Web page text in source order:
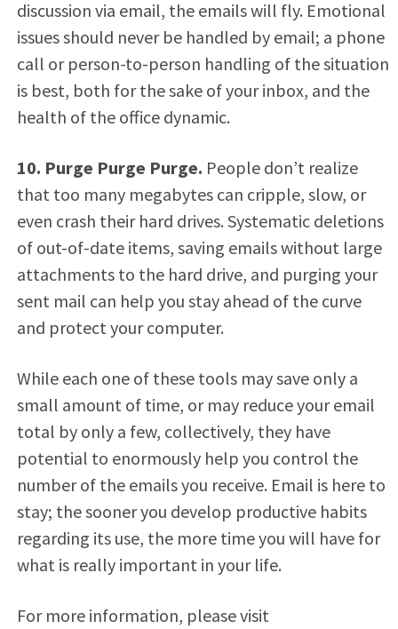
discussion via email, the emails will fly. Emotional
issues should never be handled by email; a phone
call or person-to-person handling of the situation
is best, both for the sake of your inbox, and the
health of the office dynamic.
10. Purge Purge Purge. People don’t realize
that too many megabytes can cripple, slow, or
even crash their hard drives. Systematic deletions
of out-of-date items, saving emails without large
attachments to the hard drive, and purging your
sent mail can help you stay ahead of the curve
and protect your computer.
While each one of these tools may save only a
small amount of time, or may reduce your email
total by only a few, collectively, they have
potential to enormously help you control the
number of the emails you receive. Email is here to
stay; the sooner you develop productive habits
regarding its use, the more time you will have for
what is really important in your life.
For more information, please visit